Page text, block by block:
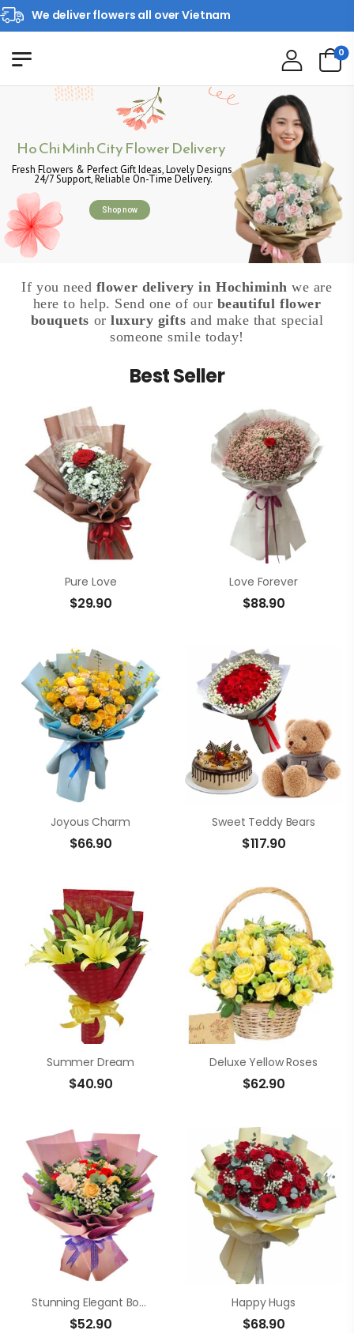
We deliver flowers all over Vietnam
0
Fresh Flowers & Perfect Gift Ideas, Lovely Designs,
24/7 Support, Reliable On-Time Delivery.
Ho Chi Minh City Flower Delivery
Shop now
If you need flower delivery in Hochiminh we are
here to help. Send one of our beautiful flower
bouquets orluxury gifts and make that special
someone smile today!
Best Seller
Pure Love
$29.90
Love Forever
$88.90
Joyous Charm
$66.90
Sweet Teddy Bears
$117.90
Summer Dream
$40.90
Deluxe Yellow Roses
$62.90
Stunning Elegant Bouquet
$52.90
Happy Hugs
$68.90